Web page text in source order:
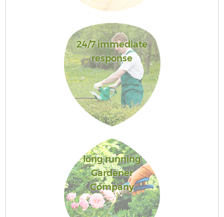
24/7 immediate
response
long running
Gardener
Company